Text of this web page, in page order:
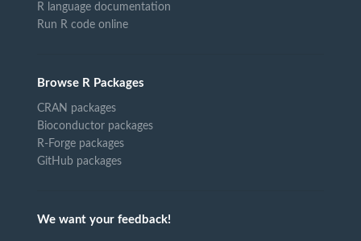
R language documentation
Run R code online
Browse R Packages
CRAN packages
Bioconductor packages
R-Forge packages
GitHub packages
We want your feedback!